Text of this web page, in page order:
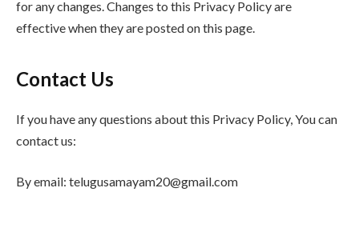
for any changes. Changes to this Privacy Policy are
effective when they are posted on this page.
Contact Us
If you have any questions about this Privacy Policy, You can
contact us:
By email: telugusamayam20@gmail.com